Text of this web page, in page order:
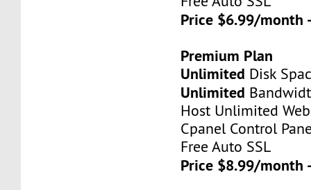
Price $6.99/month
Premium Plan
Unlimited Disk
Unlimited
Host Unlimited
Cpanel Control
Free Auto SSL
Price $8.99/month